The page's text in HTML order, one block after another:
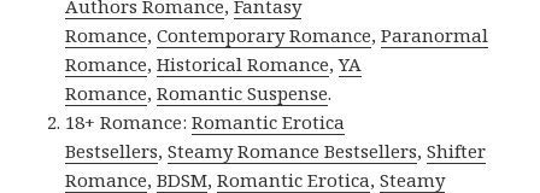
Authors Romance,Fantasy
Romance,Contemporary Romance,Paranormal
Romance,Historical Romance,YA
Romance,Romantic Suspense.
18+ Romance:Romantic Erotica
Bestsellers,Steamy Romance Bestsellers,Shifter
Romance,BDSM,Romantic Erotica,Steamy